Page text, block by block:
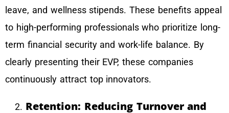
leave, and wellness stipends. These benefits appeal
to high-performing professionals who prioritize long-
term financial security and work-life balance. By
clearly presenting their EVP, these companies
continuously attract top innovators.
Retention: Reducing Turnover and